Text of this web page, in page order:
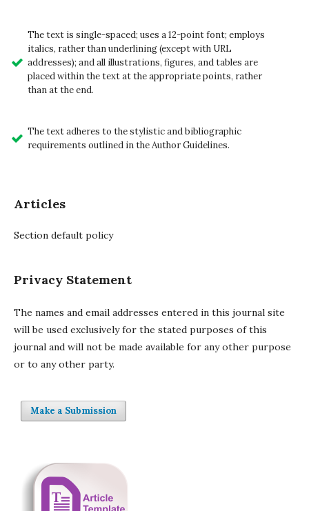
The text is single-spaced; uses a 12-point font; employs
italics, rather than underlining (except with URL
addresses); and all illustrations, figures, and tables are
placed within the text at the appropriate points, rather
than at the end.
The text adheres to the stylistic and bibliographic
requirements outlined in the Author Guidelines.
Articles
Section default policy
Privacy Statement
The names and email addresses entered in this journal site
will be used exclusively for the stated purposes of this
journal and will not be made available for any other purpose
or to any other party.
Make a Submission